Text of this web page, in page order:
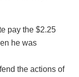
pay the $2.25
he was
the actions of